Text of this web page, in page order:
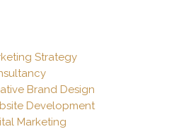
Strategy
Brand Design
Development
Marketing